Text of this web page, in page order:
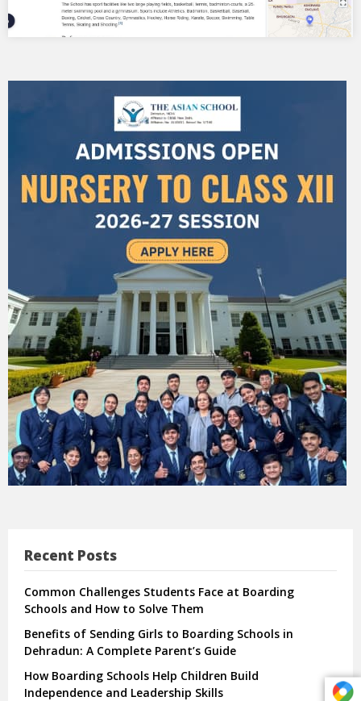
Recent Posts
Common Challenges Students Face at Boarding
Schools and How to Solve Them
Benefits of Sending Girls to Boarding Schools in
Dehradun: A Complete Parent’s Guide
How Boarding Schools Help Children Build
Independence and Leadership Skills